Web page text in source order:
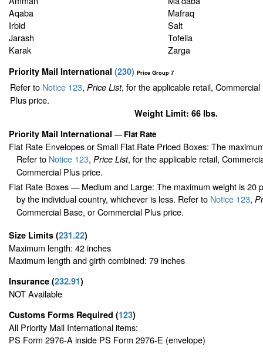
Aqaba
Irbid
Jarash
Karak
Mafraq
Salt
Tofeila
Zarga
Priority Mail International (230) Price Group 7
Refer to Notice 123, Price List, for the applicable retail,
Plus price.
Weight Limit: 66 lbs.
Priority Mail International — Flat Rate
Flat Rate Envelopes or Small Flat Rate Priced Boxes: The
Refer to Notice 123,Price List, for the applicable retail,
Commercial Plus price.
Flat Rate Boxes — Medium and Large: The maximum weight is 20
by the individual country, whichever is less. Refer to Notice 123,
Commercial Base, or Commercial Plus price.
Size Limits (231.22)
Maximum length: 42 inches
Maximum length and girth combined: 79 inches
Insurance (232.91)
NOT Available
Customs Forms Required (123)
All Priority Mail International items:
PS Form 2976-A inside PS Form 2976-E (envelope)